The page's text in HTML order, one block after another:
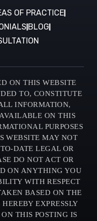
OF PRACTICE
BLOG
ON THIS WEBSITE
TO, CONSTITUTE
INFORMATION,
ON THIS
PURPOSES
WEBSITE MAY NOT
DATE LEGAL OR
DO NOT ACT OR
ON ANYTHING YOU
WITH RESPECT
BASED ON THE
EXPRESSLY
THIS POSTING IS